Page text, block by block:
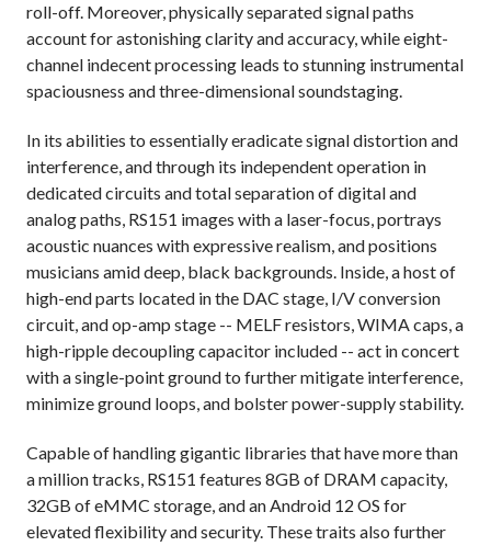
roll-off. Moreover, physically separated signal paths
account for astonishing clarity and accuracy, while eight-
channel indecent processing leads to stunning instrumental
spaciousness and three-dimensional soundstaging.
In its abilities to essentially eradicate signal distortion and
interference, and through its independent operation in
dedicated circuits and total separation of digital and
analog paths, RS151 images with a laser-focus, portrays
acoustic nuances with expressive realism, and positions
musicians amid deep, black backgrounds. Inside, a host of
high-end parts located in the DAC stage, I/V conversion
circuit, and op-amp stage -- MELF resistors, WIMA caps, a
high-ripple decoupling capacitor included -- act in concert
with a single-point ground to further mitigate interference,
minimize ground loops, and bolster power-supply stability.
Capable of handling gigantic libraries that have more than
a million tracks, RS151 features 8GB of DRAM capacity,
32GB of eMMC storage, and an Android 12 OS for
elevated flexibility and security. These traits also further